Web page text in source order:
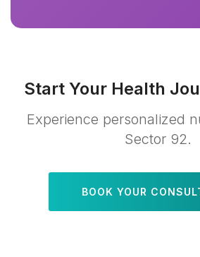
Start Your Health
Experience personalized
Sector 92.
BOOK YOUR